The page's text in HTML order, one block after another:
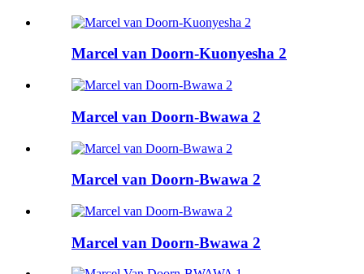
Marcel van Doorn-Kuonyesha 2
Marcel van Doorn-Bwawa 2
Marcel van Doorn-Bwawa 2
Marcel van Doorn-Bwawa 2